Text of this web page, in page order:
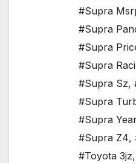
#Supra
#Supra
#Supra
#Supra
#Supra Sz,
#Supra
#Supra
#Supra Z4,
#Toyota 3jz,